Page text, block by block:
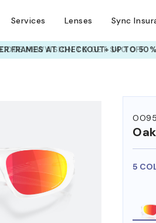
Services Lenses Sync
FRAMESAT CHECKOUT+ UP TO
5